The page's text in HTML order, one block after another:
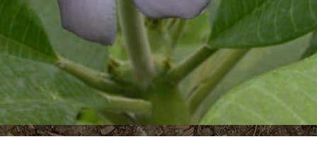
Shipping and Returns
International Orders
Phytosanitary Certificate